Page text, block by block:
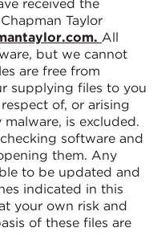
received the
Taylor
All
but we cannot
are free from
supplying files to you
of, or arising
is excluded.
software and
them. Any
to be updated and
indicated in this
your own risk and
of these files are